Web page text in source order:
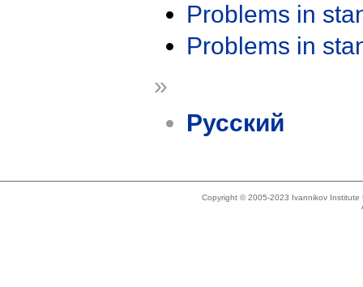
Problems in
Problems in
»
Русский
Copyright © 2005-2023 Ivannikov Institute